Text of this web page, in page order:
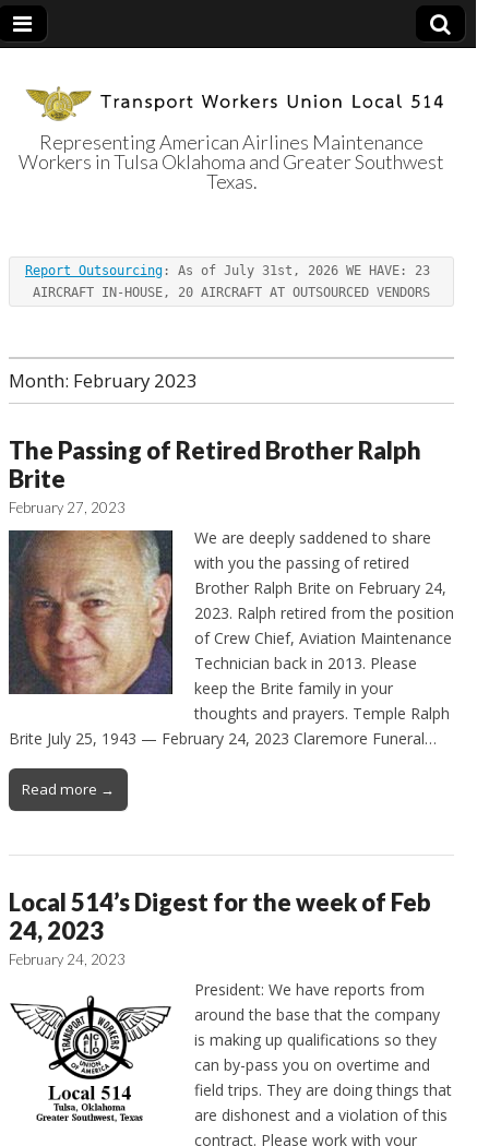
Transport
Workers Union
Local 514
Representing American Airlines Maintenance
Workers in Tulsa Oklahoma and Greater Southwest
Texas.
Report Outsourcing : As of July 31st, 2026 WE HAVE: 23
AIRCRAFT IN-HOUSE, 20 AIRCRAFT AT OUTSOURCED VENDORS
Month: February 2023
The Passing of Retired Brother Ralph
Brite
February 27, 2023
We are deeply saddened to share
with you the passing of retired
Brother Ralph Brite on February 24,
2023. Ralph retired from the position
of Crew Chief, Aviation Maintenance
Technician back in 2013. Please
keep the Brite family in your
thoughts and prayers. Temple Ralph
Brite July 25, 1943 — February 24, 2023 Claremore Funeral…
Read more →
Local 514’s Digest for the week of Feb
24, 2023
February 24, 2023
President: We have reports from
around the base that the company
is making up qualifications so they
can by-pass you on overtime and
field trips. They are doing things that
are dishonest and a violation of this
contract. Please work with your